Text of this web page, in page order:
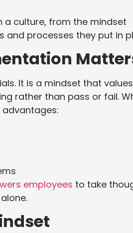
a culture, from the mindset
processes they put in
It is a mindset that
rather than pass or fail.
employees to take